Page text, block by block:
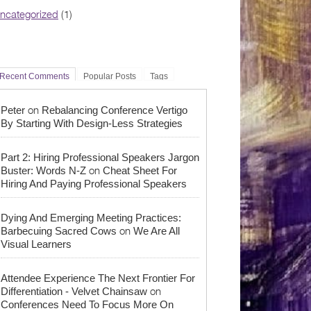
(1)
Recent Comments Popular Posts Tags
Peter on Rebalancing Conference Vertigo
By Starting With Design-Less Strategies
Part 2: Hiring Professional Speakers Jargon
Buster: Words N-Z on Cheat Sheet For
Hiring And Paying Professional Speakers
Dying And Emerging Meeting Practices:
Barbecuing Sacred Cows on We Are All
Visual Learners
Attendee Experience The Next Frontier For
Differentiation - Velvet Chainsaw on
Conferences Need To Focus More On